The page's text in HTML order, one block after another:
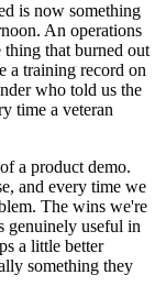
is now something
An operations
thing that burned out
a training record on
who told us the
time a veteran
a product demo.
and every time we
The wins we're
genuinely useful in
a little better
something they